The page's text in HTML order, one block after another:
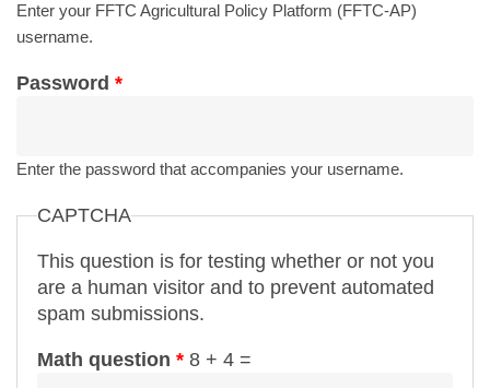
Enter your FFTC Agricultural Policy Platform (FFTC-AP)
username.
Password *
Enter the password that accompanies your username.
CAPTCHA
This question is for testing whether or not you
are a human visitor and to prevent automated
spam submissions.
Math question * 8 + 4 =